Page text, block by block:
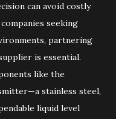
can avoid costly
seeking
partnering
is essential.
like the
stainless steel,
liquid level